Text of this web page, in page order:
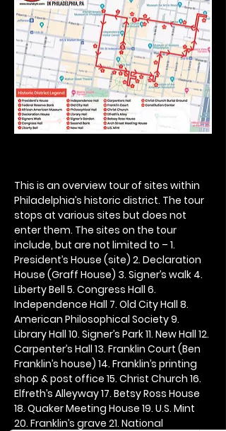
This is an overview tour of sites within
Philadelphia’s historic district. The tour
stops at various sites but does not
enter them. The sites on the tour
include, but are not limited to – 1.
President’s House (site) 2. Declaration
House (Graff House) 3. Signer’s walk 4.
Liberty Bell 5. Congress Hall 6.
Independence Hall 7. Old City Hall 8.
American Philosophical Society 9.
Library Hall 10. Signer’s Park 11. New Hall 12.
Carpenter’s Hall 13. Franklin Court (Ben
Franklin’s house) 14. Franklin’s printing
shop & post office 15. Christ Church 16.
Elfreth’s Alleyway 17. Betsy Ross House
18. Quaker Meeting House 19. U.S. Mint
20. Franklin’s grave 21. National